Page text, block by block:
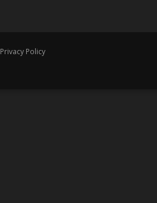
Privacy Policy